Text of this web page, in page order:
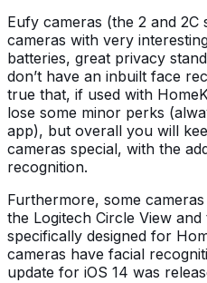
Eufy cameras (the 2 and
cameras with very
batteries, great privacy
don’t have an inbuilt face
true that, if used with
lose some minor perks
app), but overall you will
cameras special, with the
recognition.
Furthermore, some
the Logitech Circle View and
specifically designed for
cameras have facial
update for iOS 14 was